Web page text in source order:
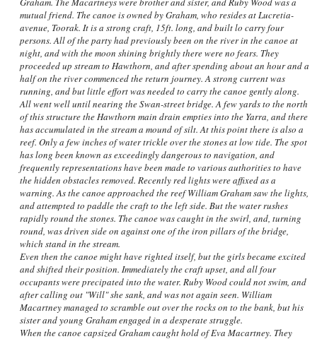
mutual friend. The canoe is owned by Graham, who resides at Lucretia-
avenue, Toorak. It is a strong craft, 15ft. long, and built lo carry four
persons. All of the party had previously been on the river in the canoe at
night, and with the moon shining brightly there were no fears. They
proceeded up stream to Hawthorn, and after spending about an hour and a
half on the river commenced the return journey. A strong current was
running, and but little effort was needed to carry the canoe gently along.
All went well until nearing the Swan-street bridge. A few yards to the north
of this structure the Hawthorn main drain empties into the Yarra, and there
has accumulated in the stream a mound of silt. At this point there is also a
reef. Only a few inches of water trickle over the stones at low tide. The spot
has long been known as exceedingly dangerous to navigation, and
frequently representations have been made to various authorities to have
the hidden obstacles removed. Recently red lights were affixed as a
warning. As the canoe approached the reef William Graham saw the lights,
and attempted to paddle the craft to the left side. But the water rushes
rapidly round the stones. The canoe was caught in the swirl, and, turning
round, was driven side on against one of the iron pillars of the bridge,
which stand in the stream.
Even then the canoe might have righted itself, but the girls became excited
and shifted their position. Immediately the craft upset, and all four
occupants were precipated into the water. Ruby Wood could not swim, and
after calling out "Will" she sank, and was not again seen. William
Macartney managed to scramble out over the rocks on to the bank, but his
sister and young Graham engaged in a desperate struggle.
When the canoe capsized Graham caught hold of Eva Macartney. They